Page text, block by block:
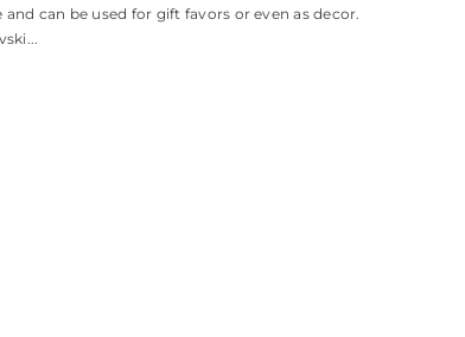
can be used for gift favors or even as decor.